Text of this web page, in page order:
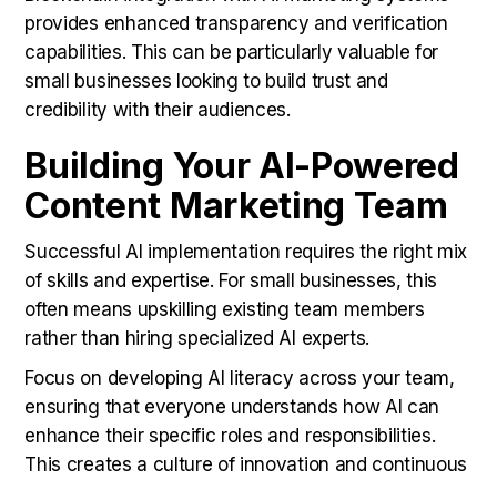
provides enhanced transparency and verification
capabilities. This can be particularly valuable for
small businesses looking to build trust and
credibility with their audiences.
Building Your AI-Powered
Content Marketing Team
Successful AI implementation requires the right mix
of skills and expertise. For small businesses, this
often means upskilling existing team members
rather than hiring specialized AI experts.
Focus on developing AI literacy across your team,
ensuring that everyone understands how AI can
enhance their specific roles and responsibilities.
This creates a culture of innovation and continuous